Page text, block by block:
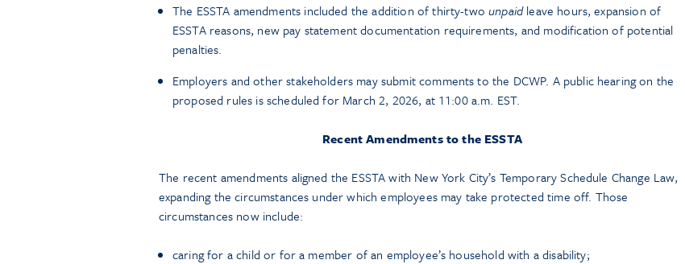
The ESSTA amendments included the addition of thirty-twounpaidleave hours, expansion of
ESSTA reasons, new pay statement documentation requirements, and modification of potential
penalties.
Employers and other stakeholders may submit comments to the DCWP. A public hearing on the
proposed rules is scheduled for March 2, 2026, at 11:00 a.m. EST.
Recent Amendments to the ESSTA
The recent amendments aligned the ESSTA with New York City’s Temporary Schedule Change Law,
expanding the circumstances under which employees may take protected time off. Those
circumstances now include:
caring for a child or for a member of an employee’s household with a disability;